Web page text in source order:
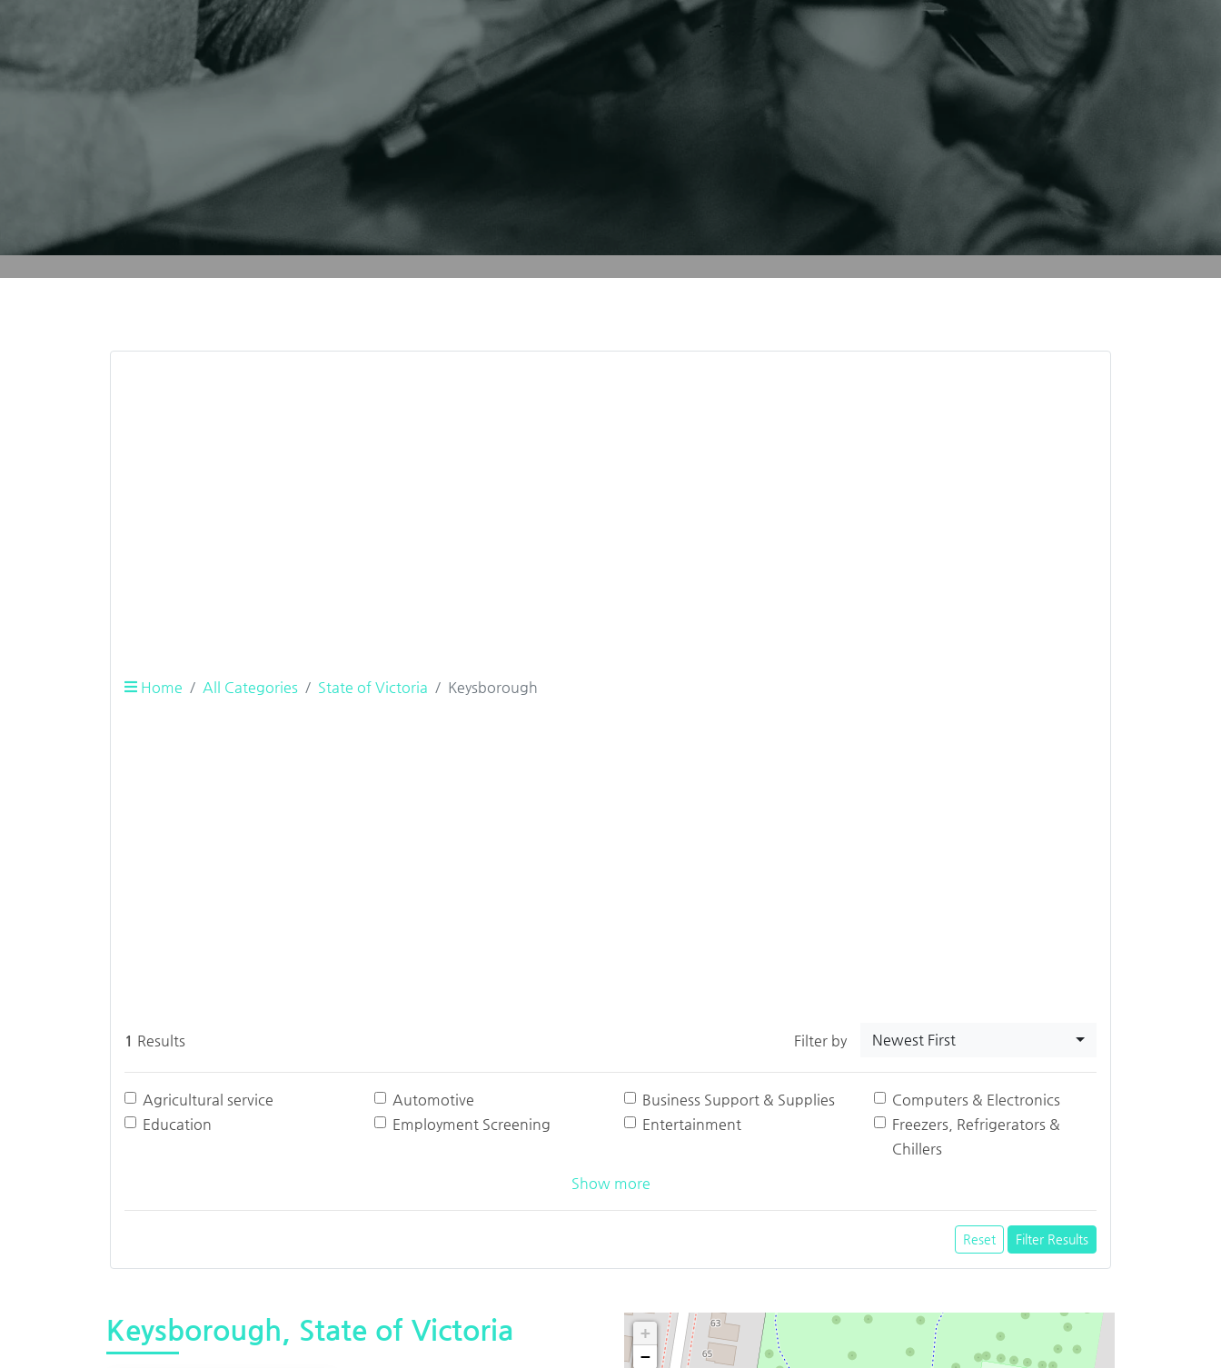
Home All Categories State of Victoria Keysborough
1 Results Filter by Newest First
Agricultural service Automotive Business Support & Supplies
Computers & Electronics
Education
Employment Screening Entertainment
Freezers, Refrigerators &
Chillers
Show more
Reset Filter Results
Keysborough, State of Victoria
+
−